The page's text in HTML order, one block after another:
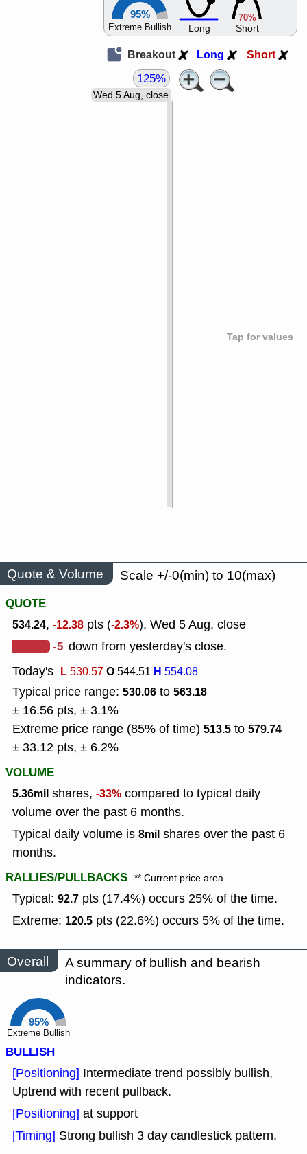
95%
Extreme Bullish Long
70%
Short
Breakout Long Short
Tap for values
Wed 5 Aug, close
125%
Quote & Volume
Scale +/-0(min) to 10(max)
QUOTE
534.24, -12.38 pts (-2.3%), Wed 5 Aug, close
-5 down from yesterday's close.
Today's L530.57O544.51 H 554.08
Typical price range: 530.06 to 563.18
± 16.56 pts, ± 3.1%
Extreme price range (85% of time) 513.5 to 579.74
± 33.12 pts, ± 6.2%
VOLUME
5.36mil shares, -33% compared to typical daily
volume over the past 6 months.
Typical daily volume is 8mil shares over the past 6
months.
RALLIES/PULLBACKS ** Current price area
Typical: 92.7 pts (17.4%) occurs 25% of the time.
Extreme: 120.5 pts (22.6%) occurs 5% of the time.
Overall
A summary of bullish and bearish
indicators.
95%
Extreme Bullish
BULLISH
[Positioning] Intermediate trend possibly bullish,
Uptrend with recent pullback.
[Positioning] at support
[Timing] Strong bullish 3 day candlestick pattern.